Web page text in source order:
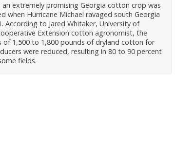
an extremely promising Georgia cotton crop was
when Hurricane Michael ravaged south Georgia
According to Jared Whitaker, University of
Extension cotton agronomist, the
of 1,500 to 1,800 pounds of dryland cotton for
were reduced, resulting in 80 to 90 percent
fields.